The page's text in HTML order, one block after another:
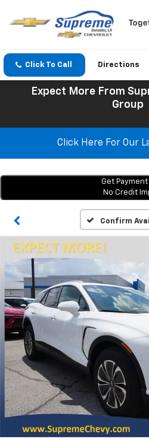
Click To Call Directions
Expect More From
Group
Click Here For Our
Get
No Credit
Confirm